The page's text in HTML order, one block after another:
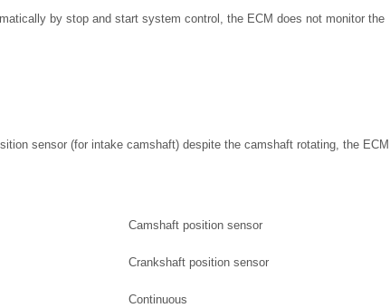
by stop and start system control, the ECM does not monitor the
sensor (for intake camshaft) despite the camshaft rotating, the ECM
Camshaft position sensor
Crankshaft position sensor
Continuous